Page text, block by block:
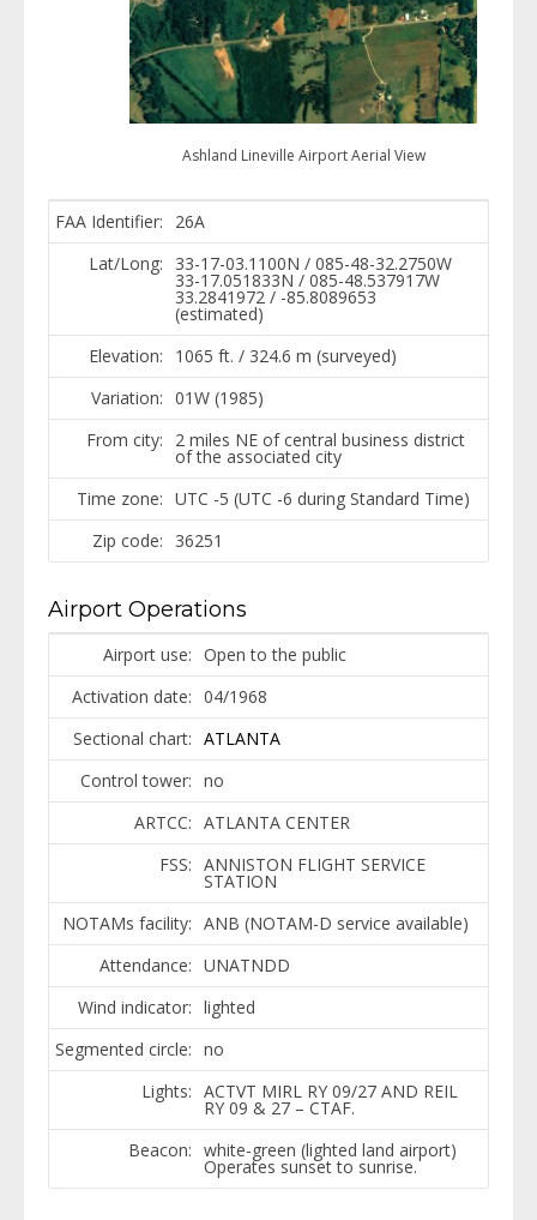
Ashland Lineville Airport Aerial View
FAA Identifier:
26A
Lat/Long:
33-17-03.1100N / 085-48-32.2750W
33-17.051833N / 085-48.537917W
33.2841972 / -85.8089653
(estimated)
Elevation:
1065 ft. / 324.6 m (surveyed)
Variation: 01W (1985)
From city:
2 miles NE of central business district
of the associated city
Time zone: UTC -5 (UTC -6 during Standard Time)
Zip code:
36251
Airport Operations
Airport use: Open to the public
Activation date: 04/1968
Sectional chart: ATLANTA
Control tower: no
ARTCC: ATLANTA CENTER
FSS: ANNISTON FLIGHT SERVICE
STATION
NOTAMs facility: ANB (NOTAM-D service available)
Attendance: UNATNDD
Wind indicator: lighted
Segmented circle: no
Lights: ACTVT MIRL RY 09/27 AND REIL
RY 09 & 27 – CTAF.
Beacon: white-green (lighted land airport)
Operates sunset to sunrise.